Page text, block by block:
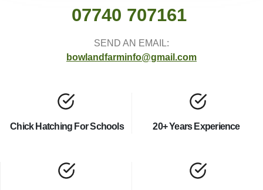
07740 707161
SEND AN EMAIL:
bowlandfarminfo@gmail.com
Chick Hatching For Schools 20+ Years Experience